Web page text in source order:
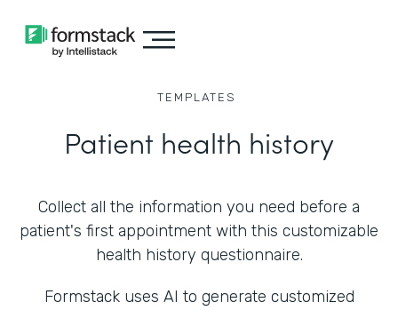
TEMPLATES
Patient health history
Collect all the information you need before a
patient's first appointment with this customizable
health history questionnaire.
Formstack uses AI to generate customized